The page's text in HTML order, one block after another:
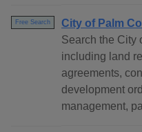
Free Search
City of Palm
Search the City
including land
agreements,
development
management,